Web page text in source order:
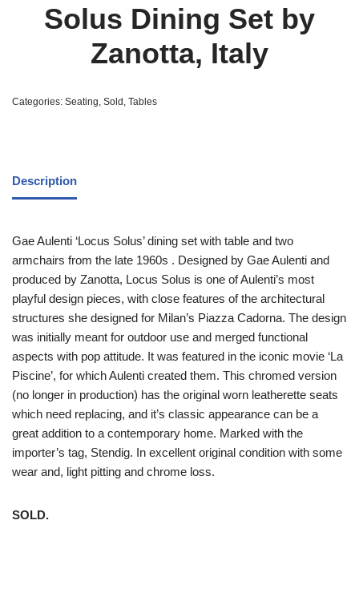
Solus Dining Set by
Zanotta, Italy
Categories: Seating, Sold , Tables
Description
Gae Aulenti ‘Locus Solus’ dining set with table and two
armchairs from the late 1960s . Designed by Gae Aulenti and
produced by Zanotta, Locus Solus is one of Aulenti’s most
playful design pieces, with close features of the architectural
structures she designed for Milan’s Piazza Cadorna. The design
was initially meant for outdoor use and merged functional
aspects with pop attitude. It was featured in the iconic movie ‘La
Piscine’, for which Aulenti created them. This chromed version
(no longer in production) has the original worn leatherette seats
which need replacing, and it’s classic appearance can be a
great addition to a contemporary home. Marked with the
importer’s tag, Stendig. In excellent original condition with some
wear and, light pitting and chrome loss.
SOLD.